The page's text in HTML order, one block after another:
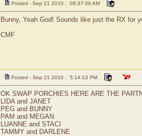
Posted - Sep 21 2010 : 09:37:06 AM
Bunny, Yeah God! Sounds like just the RX for
CMF
Posted - Sep 21 2010 : 5:14:13 PM
OK SWAP PORCHIES HERE ARE THE
LIDA and JANET
PEG and BUNNY
PAM and MEGAN
LUANNE and STACI
TAMMY and DARLENE